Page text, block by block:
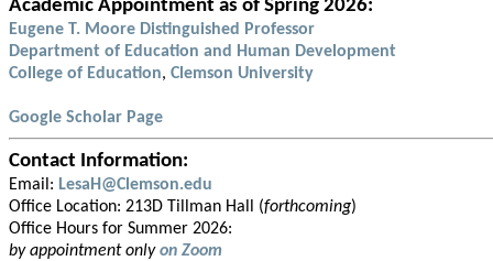
Academic Appointment as of Spring 2026:
Eugene T. Moore Distinguished Professor
Department of Education and Human Development
College of Education, Clemson University
Google Scholar Page
Contact Information:
Email: LesaH@Clemson.edu
Office Location: 213D Tillman Hall (forthcoming)
Office Hours for Summer 2026:
by appointment onlyon Zoom